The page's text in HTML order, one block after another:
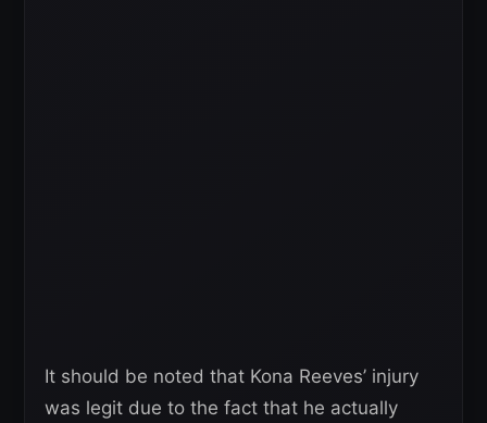
It should be noted that Kona Reeves’ injury
was legit due to the fact that he actually